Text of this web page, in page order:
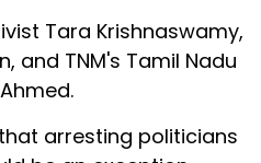
Tara Krishnaswamy,
and TNM's Tamil Nadu
arresting politicians